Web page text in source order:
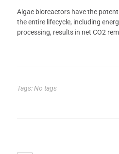
Algae bioreactors have the
the entire lifecycle, including
processing, results in net CO2
Tags: No tags